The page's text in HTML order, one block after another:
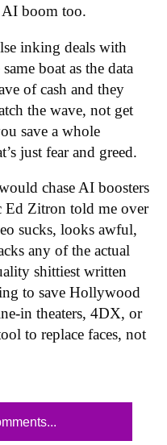
AI boom too.
inking deals with
boat as the data
of cash and they
the wave, not get
save a whole
just fear and greed.
chase AI boosters
Zitron told me over
sucks, looks awful,
any of the actual
shittiest written
to save Hollywood
in theaters, 4DX, or
to replace faces, not